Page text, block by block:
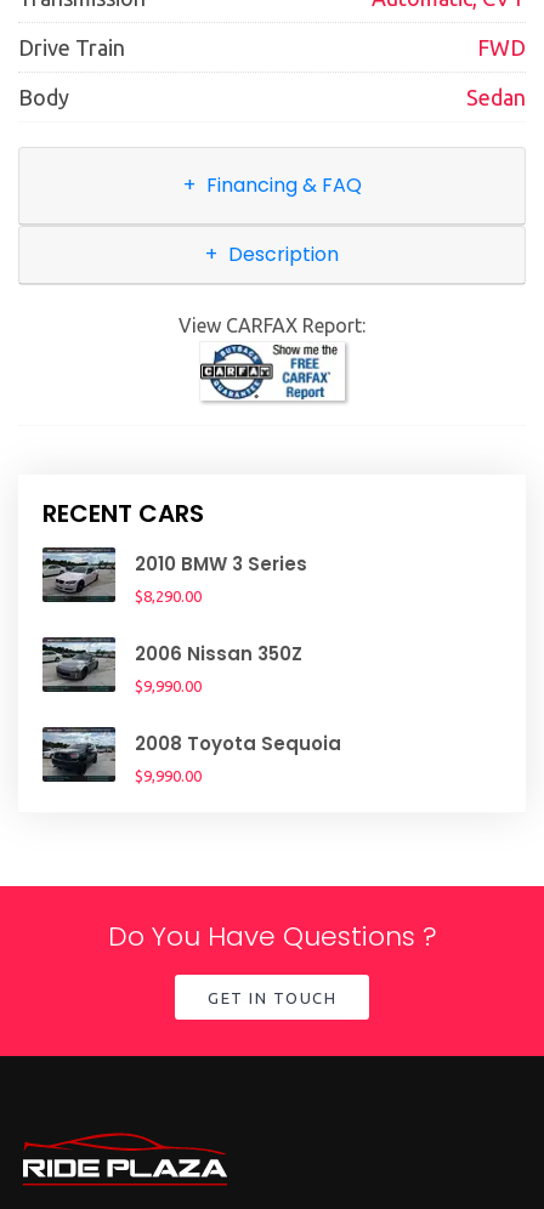
Drive Train FWD
Body Sedan
Financing & FAQ
Description
View CARFAX Report:
RECENT CARS
2010 BMW 3 Series
$8,290.00
2006 Nissan 350Z
$9,990.00
2008 Toyota Sequoia
$9,990.00
Do You Have Questions ?
GET IN TOUCH